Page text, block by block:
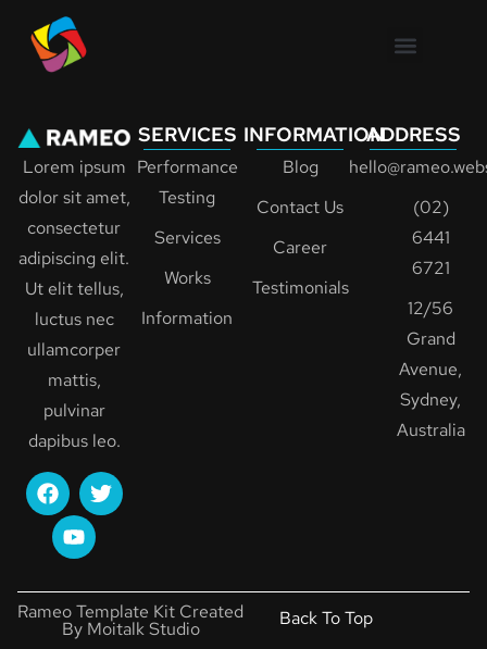
Lorem ipsum
dolor sit amet,
consectetur
adipiscing elit.
Ut elit tellus,
luctus nec
ullamcorper
mattis,
pulvinar
dapibus leo.
SERVICES
Performance
Testing
Services
Works
Information
INFORMATION
Blog
Contact Us
Career
Testimonials
ADDRESS
(02)
6441
6721
12/56
Grand
Avenue,
Sydney,
Australia
Rameo Template Kit Created
By Moitalk Studio Back To Top